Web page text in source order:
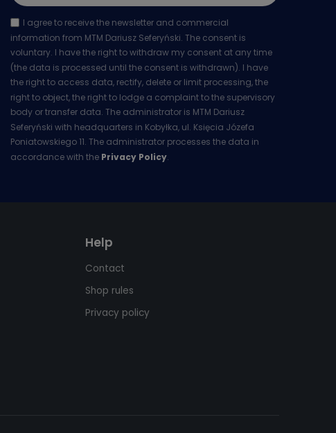
I agree to receive the newsletter and commercial
information from MTM Dariusz Seferyński. The consent is
voluntary. I have the right to withdraw my consent at any time
(the data is processed until the consent is withdrawn). I have
the right to access data, rectify, delete or limit processing, the
right to object, the right to lodge a complaint to the supervisory
body or transfer data. The administrator is MTM Dariusz
Seferyński with headquarters in Kobyłka, ul. Księcia Józefa
Poniatowskiego 11. The administrator processes the data in
accordance with the Privacy Policy.
Help
Contact
Shop rules
Privacy policy